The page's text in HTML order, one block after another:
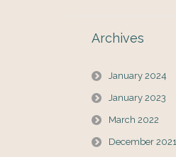
Archives
January 2024
January 2023
March 2022
December 2021